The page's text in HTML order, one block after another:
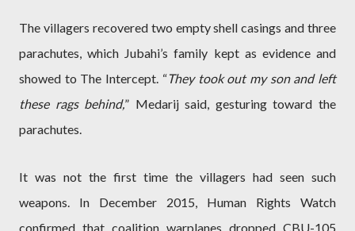
The villagers recovered two empty shell casings and three
parachutes, which Jubahi’s family kept as evidence and
showed to The Intercept. “They took out my son and left
these rags behind,” Medarij said, gesturing toward the
parachutes.
It was not the first time the villagers had seen such
weapons. In December 2015, Human Rights Watch
confirmed that coalition warplanes dropped CBU-105